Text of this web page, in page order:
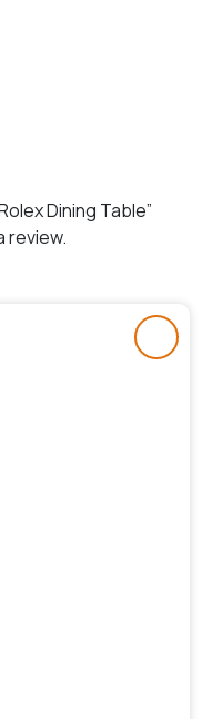
Dining Table”
review.